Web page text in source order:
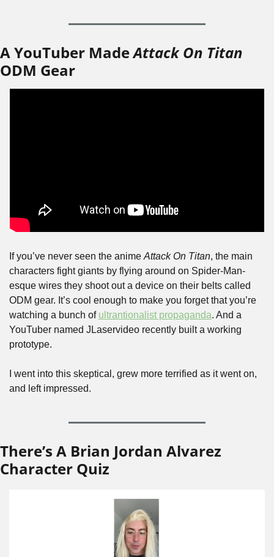
A YouTuber Made Attack On Titan
ODM Gear
If you’ve never seen the anime Attack On Titan, the main
characters fight giants by flying around on Spider-Man-
esque wires they shoot out a device on their belts called
ODM gear. It’s cool enough to make you forget that you’re
watching a bunch of ultrantionalist propaganda. And a
YouTuber named JLaservideo recently built a working
prototype.
I went into this skeptical, grew more terrified as it went on,
and left impressed.
There’s A Brian Jordan Alvarez
Character Quiz